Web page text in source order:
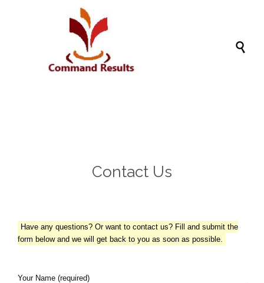

Contact Us
Have any questions? Or want to contact us? Fill and submit the
form below and we will get back to you as soon as possible.
Your Name (required)